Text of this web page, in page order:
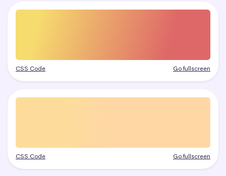
CSS Code Go fullscreen
CSS Code Go fullscreen